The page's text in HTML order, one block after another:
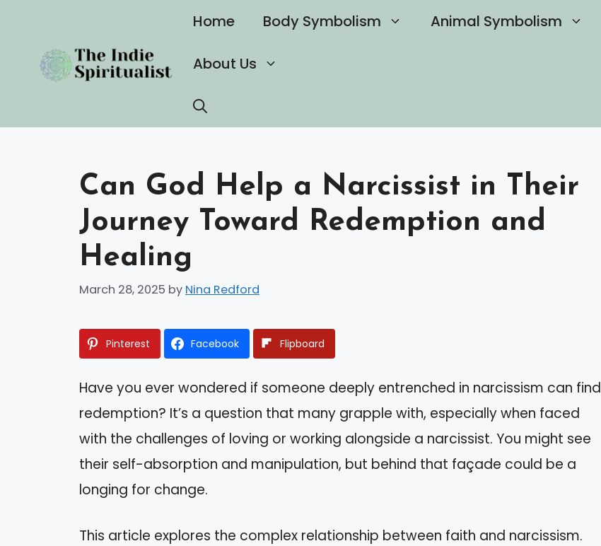
content
Home Body Symbolism Animal Symbolism
About Us
Can God Help a Narcissist in Their
Journey Toward Redemption and
Healing
March 28, 2025 by Nina Redford
Pinterest Facebook Flipboard
Have you ever wondered if someone deeply entrenched in narcissism can find
redemption? It’s a question that many grapple with, especially when faced
with the challenges of loving or working alongside a narcissist. You might see
their self-absorption and manipulation, but behind that façade could be a
longing for change.
This article explores the complex relationship between faith and narcissism.